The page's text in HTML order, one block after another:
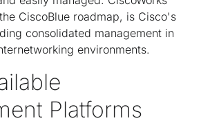
CiscoBlue roadmap, is Cisco's
consolidated management in
environments.
Platforms